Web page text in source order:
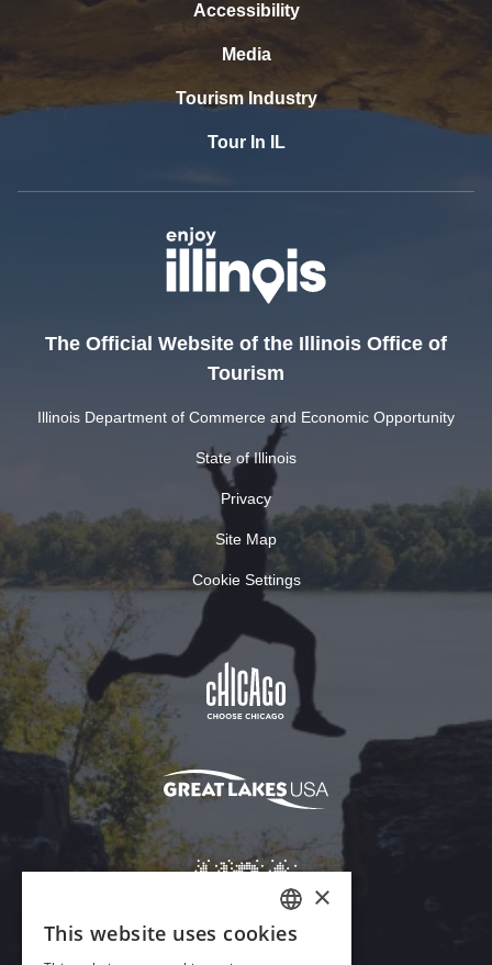
Accessibility
Media
Tourism Industry
Tour In IL
The Official Website of the Illinois Office of
Tourism
Illinois Department of Commerce and Economic Opportunity
State of Illinois
Privacy
Site Map
Cookie Settings